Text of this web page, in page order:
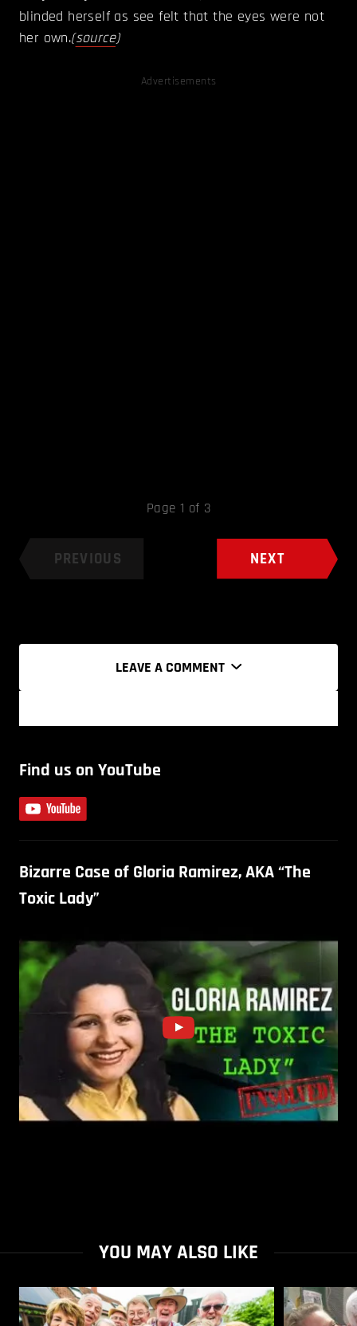
blinded herself as see felt that the eyes were not
her own.(source)
Advertisements
Page 1 of 3
PREVIOUS NEXT
LEAVE A COMMENT
Find us on YouTube
Bizarre Case of Gloria Ramirez, AKA “The
Toxic Lady”
YOU MAY ALSO LIKE